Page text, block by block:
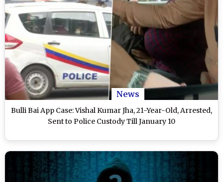
News
Bulli Bai App Case: Vishal Kumar Jha, 21-Year-Old, Arrested,
Sent to Police Custody Till January 10